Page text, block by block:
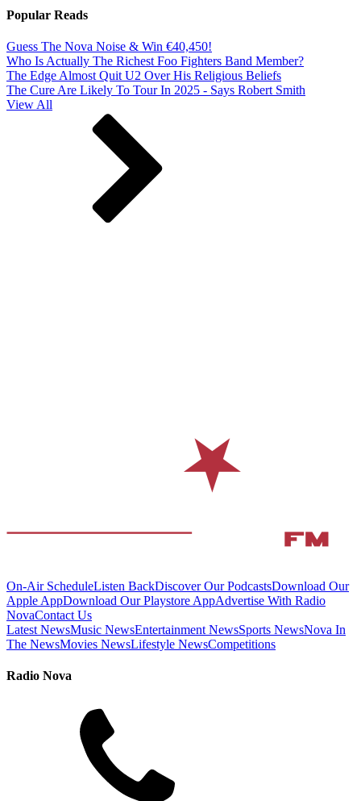
Popular Reads
Guess The Nova Noise & Win €40,450!
Who Is Actually The Richest Foo Fighters Band Member?
The Edge Almost Quit U2 Over His Religious Beliefs
The Cure Are Likely To Tour In 2025 - Says Robert Smith
View All
On-Air ScheduleListen BackDiscover Our PodcastsDownload Our
Apple AppDownload Our Playstore AppAdvertise With Radio
NovaContact Us
Latest NewsMusic NewsEntertainment NewsSports NewsNova In
The NewsMovies NewsLifestyle NewsCompetitions
Radio Nova